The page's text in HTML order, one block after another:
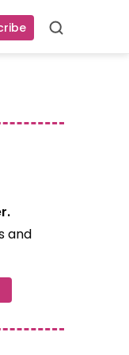
Search
and